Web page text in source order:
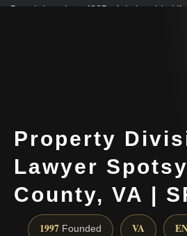
Practicing since 1997 · Admitted in VA ·
Property
Lawyer
County, VA |
1997 Founded VA